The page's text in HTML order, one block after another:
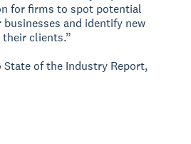
for firms to spot potential
and identify new
clients.”
of the Industry Report,